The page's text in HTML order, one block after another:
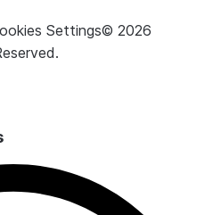
Settings© 2026
.